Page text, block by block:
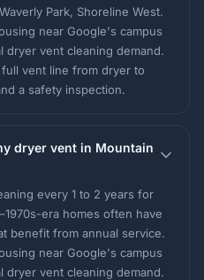
Park, Shoreline West.
near Google's campus
dryer vent cleaning demand.
vent line from dryer to
a safety inspection.
dryer vent in Mountain
every 1 to 2 years for
era homes often have
benefit from annual service.
near Google's campus
dryer vent cleaning demand.